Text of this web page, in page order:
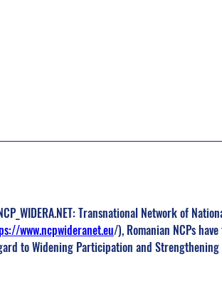
Transnational Network of
www.ncpwideranet.eu/), Romanian NCPs
to Widening Participation and Strengthening